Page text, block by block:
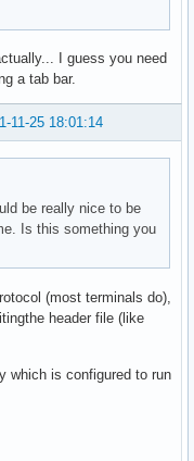
I guess you need
a tab bar.
11-25 18:01:14
be really nice to be
Is this something you
(most terminals do),
header file (like
which is configured to run